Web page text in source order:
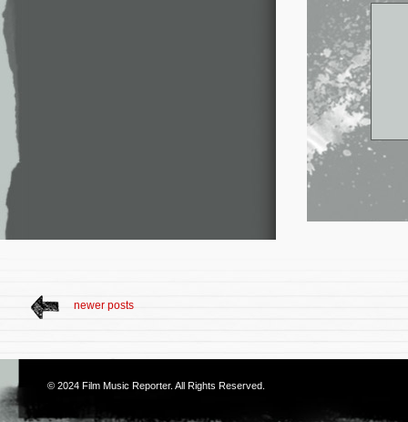
newer posts
© 2024 Film Music Reporter. All Rights Reserved.